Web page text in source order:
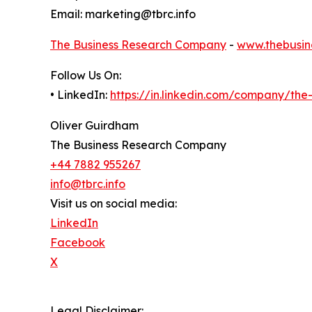
Email: marketing@tbrc.info
The Business Research Company -
Follow Us On:
• LinkedIn: https://in.linkedin.com/company/
Oliver Guirdham
The Business Research Company
+44 7882 955267
info@tbrc.info
Visit us on social media:
LinkedIn
Facebook
X